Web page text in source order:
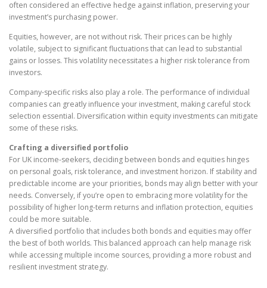
often considered an effective hedge against inflation, preserving your
investment’s purchasing power.
Equities, however, are not without risk. Their prices can be highly
volatile, subject to significant fluctuations that can lead to substantial
gains or losses. This volatility necessitates a higher risk tolerance from
investors.
Company-specific risks also play a role. The performance of individual
companies can greatly influence your investment, making careful stock
selection essential. Diversification within equity investments can mitigate
some of these risks.
Crafting a diversified portfolio
For UK income-seekers, deciding between bonds and equities hinges
on personal goals, risk tolerance, and investment horizon. If stability and
predictable income are your priorities, bonds may align better with your
needs. Conversely, if you’re open to embracing more volatility for the
possibility of higher long-term returns and inflation protection, equities
could be more suitable.
A diversified portfolio that includes both bonds and equities may offer
the best of both worlds. This balanced approach can help manage risk
while accessing multiple income sources, providing a more robust and
resilient investment strategy.